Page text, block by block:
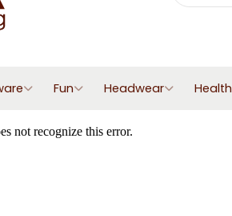
Fun Headwear Health